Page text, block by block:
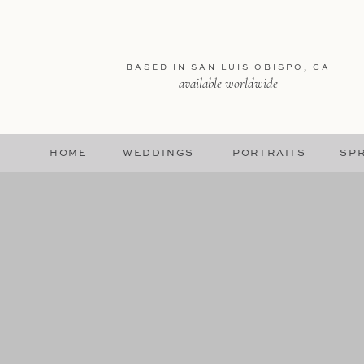
available worldwide
BASED IN SAN LUIS OBISPO, CA
PORTRAITS
WEDDINGS
HOME